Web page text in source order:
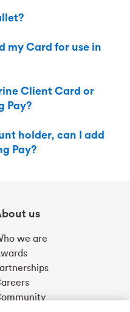
my Card for use in
Client Card or
Pay?
holder, can I add
Pay?
us
we are